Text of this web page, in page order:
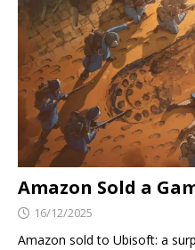
Amazon Sold a
16/12/2025
Amazon sold to Ubisoft: a